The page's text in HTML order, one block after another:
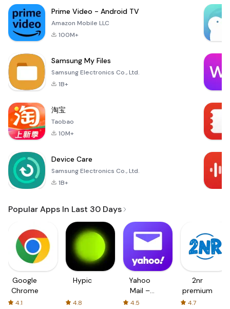
Prime Video - Android TV
Amazon Mobile LLC
100M+
Samsung My Files
Samsung Electronics Co., Ltd.
1B+
淘宝
Taobao
10M+
Device Care
Samsung Electronics Co., Ltd.
1B+
Popular Apps In Last 30 Days
Google
Chrome
4.1
Hypic
4.8
Yahoo
Mail –
Organized
4.5
2nr
premium
4.7